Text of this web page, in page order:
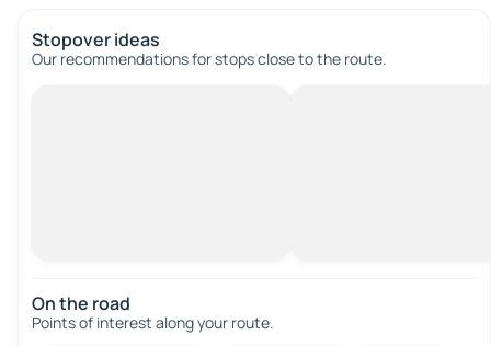
Stopover ideas
Our recommendations for stops close to the route.
On the road
Points of interest along your route.